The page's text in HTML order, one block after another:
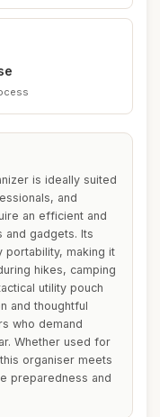
is ideally suited
and
an efficient and
and gadgets. Its
portability, making it
hikes, camping
utility pouch
and thoughtful
who demand
Whether used for
organiser meets
preparedness and